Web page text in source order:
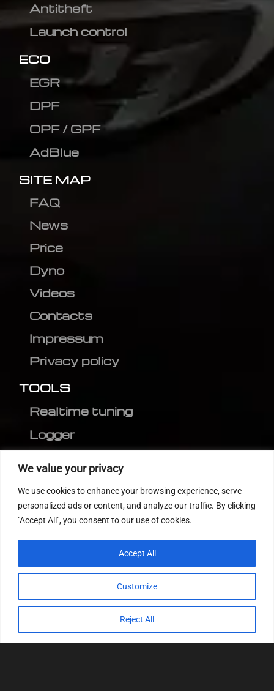
We value your privacy
We use cookies to enhance your browsing experience, serve
personalized ads or content, and analyze our traffic. By clicking
"Accept All", you consent to our use of cookies.
Customize
Reject All
Accept All
Antitheft
Launch control
ECO
EGR
DPF
OPF / GPF
AdBlue
SITE MAP
FAQ
News
Price
Dyno
Videos
Contacts
Impressum
Privacy policy
TOOLS
Realtime tuning
Logger
MEDC17 CRC